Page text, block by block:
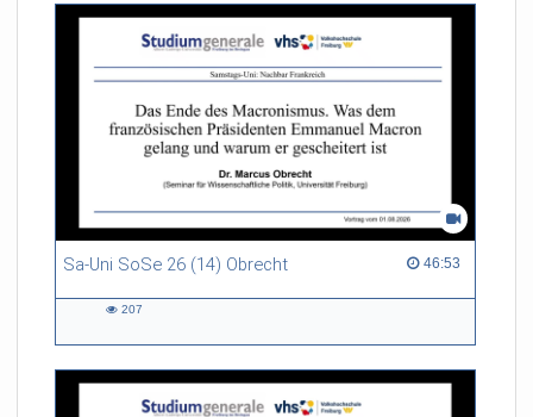
Sa-Uni SoSe 26 (14) Obrecht 46:53
46:53 duration
207